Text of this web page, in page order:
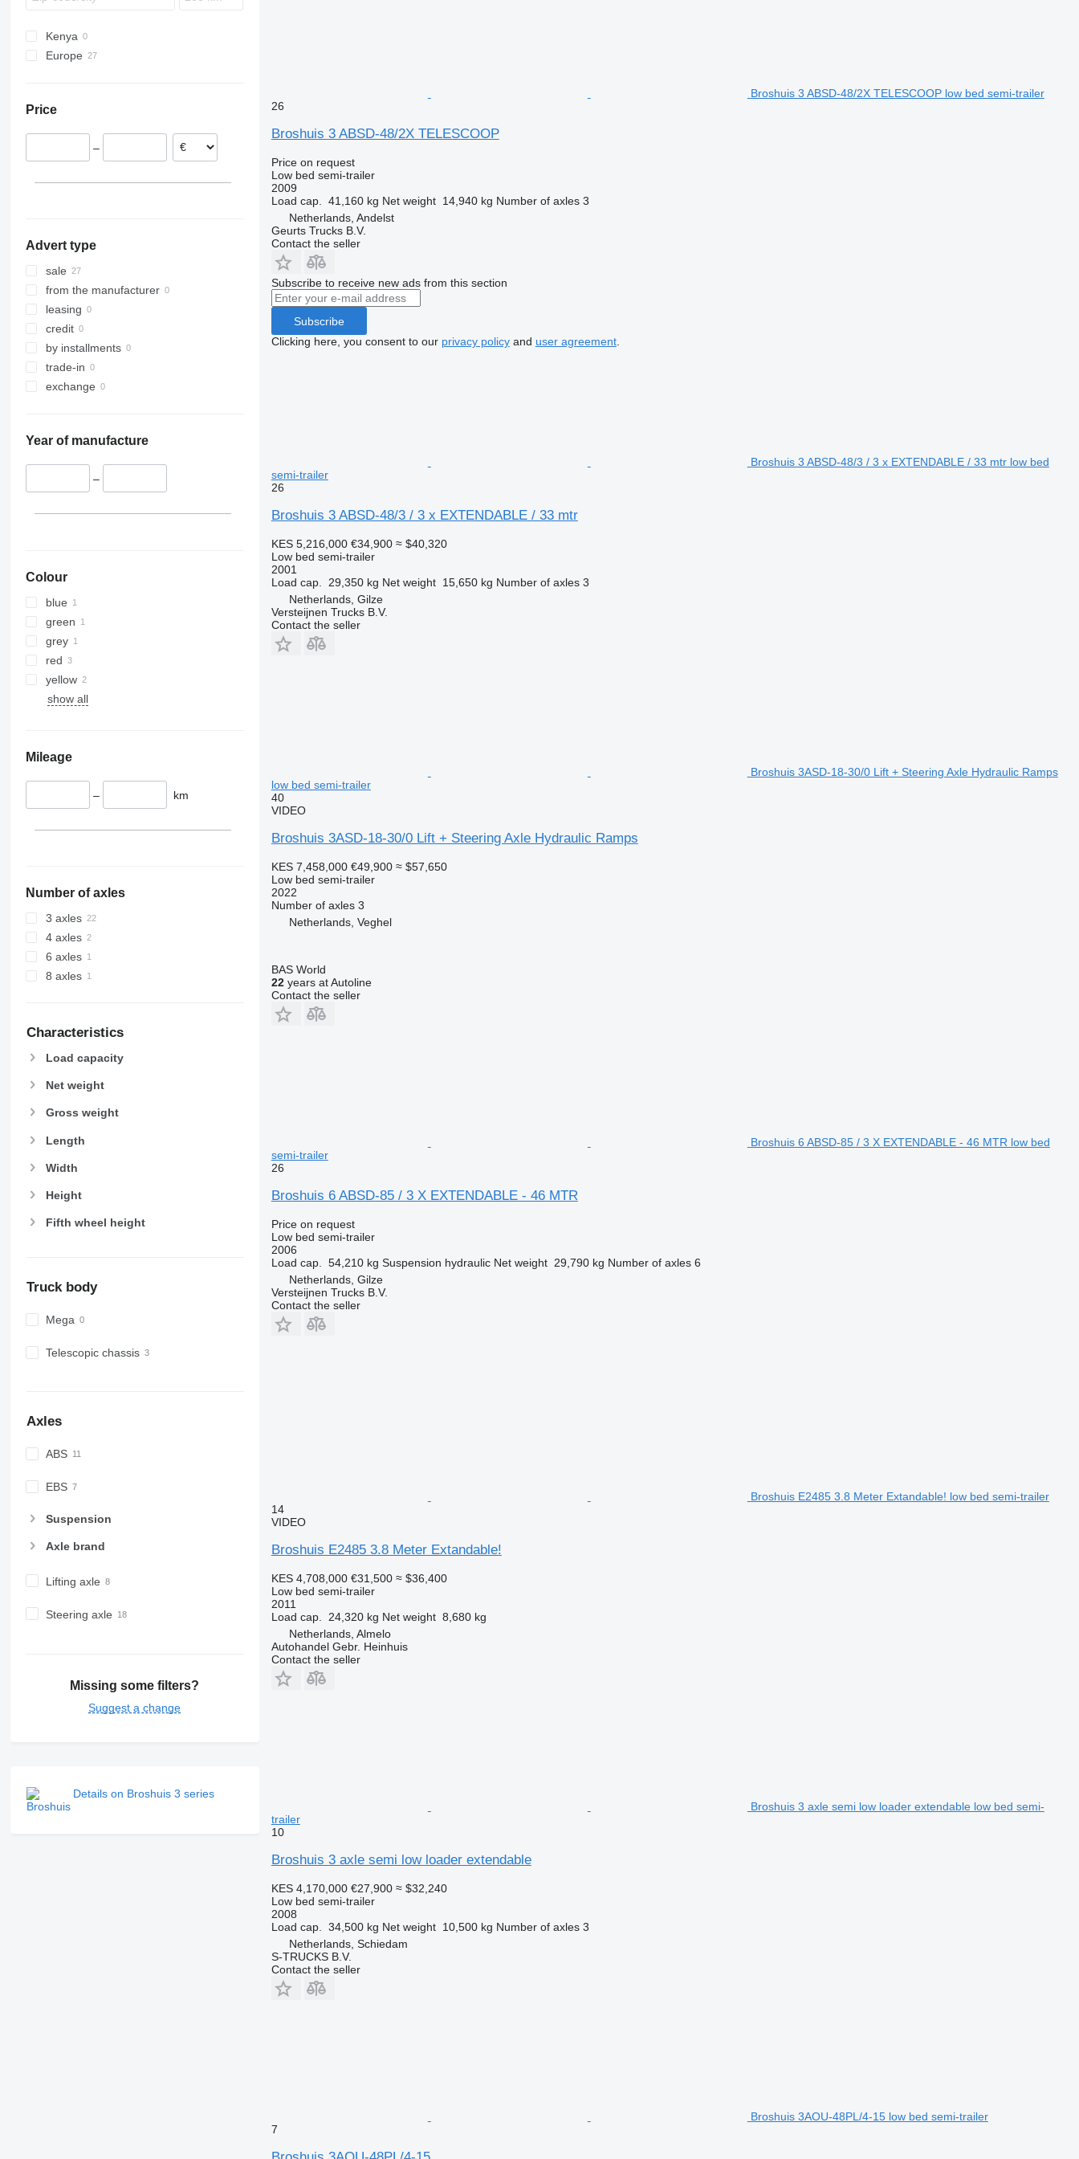
Kenya
Europe
Denmark
Germany
Price
–
Advert type
sale
from the manufacturer
leasing
credit
by installments
trade-in
exchange
Year of manufacture
–
Colour
blue
green
grey
red
yellow
show all
Mileage
– km
Number of axles
3 axles
4 axles
6 axles
8 axles
Characteristics
Load capacity
Net weight
Gross weight
Length
Width
Height
Fifth wheel height
Truck body
Mega
Telescopic chassis
Axles
ABS
EBS
Suspension
Axle brand
Lifting axle
Steering axle
Missing some filters?
Suggest a change
Details on Broshuis 3 series
Broshuis 3 ABSD-48/2X TELESCOOP low bed semi-trailer
26
Broshuis 3 ABSD-48/2X TELESCOOP
Price on request
Low bed semi-trailer
2009
Load cap.
41,160 kg Net weight 14,940 kg Number of axles 3
Netherlands, Andelst
Geurts Trucks B.V.
Contact the seller
Subscribe to receive new ads from this section
Subscribe
Clicking here, you consent to our privacy policyand user agreement.
Broshuis 3 ABSD-48/3 / 3 x EXTENDABLE / 33 mtr low bed
semi-trailer
26
Broshuis 3 ABSD-48/3 / 3 x EXTENDABLE / 33 mtr
KES 5,216,000 €34,900 ≈ $40,320
Low bed semi-trailer
2001
Load cap.
29,350 kg Net weight 15,650 kg Number of axles 3
Netherlands, Gilze
Versteijnen Trucks B.V.
Contact the seller
Broshuis 3ASD-18-30/0 Lift + Steering Axle Hydraulic Ramps
low bed semi-trailer
40
VIDEO
Broshuis 3ASD-18-30/0 Lift + Steering Axle Hydraulic Ramps
KES 7,458,000 €49,900 ≈ $57,650
Low bed semi-trailer
2022
Number of axles 3
Netherlands, Veghel
BAS World
22years at Autoline
Contact the seller
Broshuis 6 ABSD-85 / 3 X EXTENDABLE - 46 MTR low bed
semi-trailer
26
Broshuis 6 ABSD-85 / 3 X EXTENDABLE - 46 MTR
Price on request
Low bed semi-trailer
2006
Load cap.
54,210 kg Suspension hydraulic Net weight 29,790 kg Number of axles 6
Netherlands, Gilze
Versteijnen Trucks B.V.
Contact the seller
Broshuis E2485 3.8 Meter Extandable! low bed semi-trailer
14
VIDEO
Broshuis E2485 3.8 Meter Extandable!
KES 4,708,000 €31,500 ≈ $36,400
Low bed semi-trailer
2011
Load cap.
24,320 kg Net weight 8,680 kg
Netherlands, Almelo
Autohandel Gebr. Heinhuis
Contact the seller
Broshuis 3 axle semi low loader extendable low bed semi-
trailer
10
Broshuis 3 axle semi low loader extendable
KES 4,170,000 €27,900 ≈ $32,240
Low bed semi-trailer
2008
Load cap.
34,500 kg Net weight 10,500 kg Number of axles 3
Netherlands, Schiedam
S-TRUCKS B.V.
Contact the seller
Broshuis 3AOU-48PL/4-15 low bed semi-trailer
7